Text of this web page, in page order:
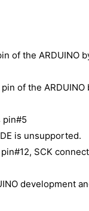
of the ARDUINO
of the ARDUINO
pin#5
is unsupported.
SCK
development